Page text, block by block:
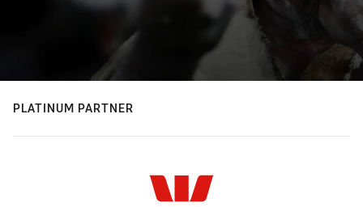
PLATINUM PARTNER